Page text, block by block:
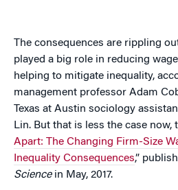
The consequences are rippling
played a big role in reducing
helping to mitigate inequality,
management professor Adam
Texas at Austin sociology
Lin. But that is less the case now,
Apart: The Changing Firm-Size
Inequality Consequences,”
Sciencein May, 2017.